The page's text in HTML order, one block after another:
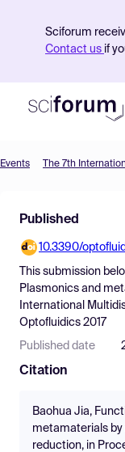
Sciforum
Contact us if
Find Events
Pricing
Resources
Events The 7th
Published
10.3390/
This submission
Plasmonics and
International
Optofluidics 2017
Published date
Citation
Baohua Jia,
metamaterials
reduction, in